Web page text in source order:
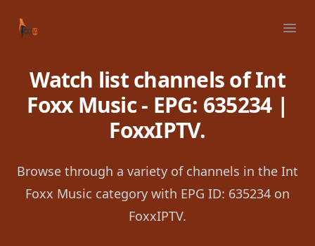
Your Company
Watch list channels of Int
Foxx Music - EPG: 635234 |
FoxxIPTV.
Browse through a variety of channels in the Int
Foxx Music category with EPG ID: 635234 on
FoxxIPTV.